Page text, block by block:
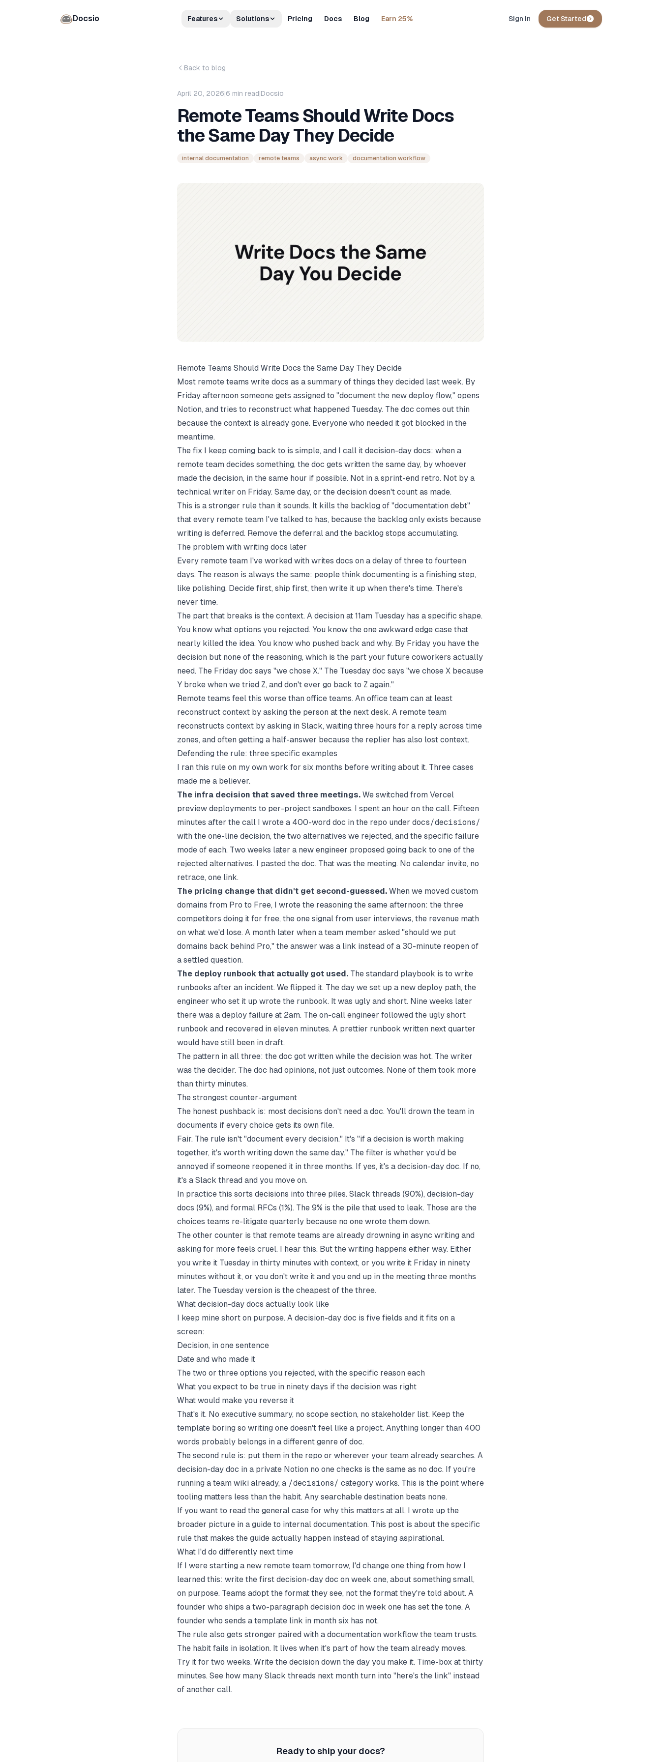
Docsio Features Solutions Pricing Docs Blog Earn 25% Sign In Get Started
Back to blog
April 20, 2026|6 min read|Docsio
Remote Teams Should Write Docs
the Same Day They Decide
internal documentation remote teams async work documentation workflow
Remote Teams Should Write Docs the Same Day They Decide
Most remote teams write docs as a summary of things they decided last week. By
Friday afternoon someone gets assigned to "document the new deploy flow," opens
Notion, and tries to reconstruct what happened Tuesday. The doc comes out thin
because the context is already gone. Everyone who needed it got blocked in the
meantime.
The fix I keep coming back to is simple, and I call it decision-day docs: when a
remote team decides something, the doc gets written the same day, by whoever
made the decision, in the same hour if possible. Not in a sprint-end retro. Not by a
technical writer on Friday. Same day, or the decision doesn't count as made.
This is a stronger rule than it sounds. It kills the backlog of "documentation debt"
that every remote team I've talked to has, because the backlog only exists because
writing is deferred. Remove the deferral and the backlog stops accumulating.
The problem with writing docs later
Every remote team I've worked with writes docs on a delay of three to fourteen
days. The reason is always the same: people think documenting is a finishing step,
like polishing. Decide first, ship first, then write it up when there's time. There's
never time.
The part that breaks is the context. A decision at 11am Tuesday has a specific shape.
You know what options you rejected. You know the one awkward edge case that
nearly killed the idea. You know who pushed back and why. By Friday you have the
decision but none of the reasoning, which is the part your future coworkers actually
need. The Friday doc says "we chose X." The Tuesday doc says "we chose X because
Y broke when we tried Z, and don't ever go back to Z again."
Remote teams feel this worse than office teams. An office team can at least
reconstruct context by asking the person at the next desk. A remote team
reconstructs context by asking in Slack, waiting three hours for a reply across time
zones, and often getting a half-answer because the replier has also lost context.
Defending the rule: three specific examples
I ran this rule on my own work for six months before writing about it. Three cases
made me a believer.
The infra decision that saved three meetings. We switched from Vercel
preview deployments to per-project sandboxes. I spent an hour on the call. Fifteen
minutes after the call I wrote a 400-word doc in the repo under docs/decisions/
with the one-line decision, the two alternatives we rejected, and the specific failure
mode of each. Two weeks later a new engineer proposed going back to one of the
rejected alternatives. I pasted the doc. That was the meeting. No calendar invite, no
retrace, one link.
The pricing change that didn't get second-guessed. When we moved custom
domains from Pro to Free, I wrote the reasoning the same afternoon: the three
competitors doing it for free, the one signal from user interviews, the revenue math
on what we'd lose. A month later when a team member asked "should we put
domains back behind Pro," the answer was a link instead of a 30-minute reopen of
a settled question.
The deploy runbook that actually got used. The standard playbook is to write
runbooks after an incident. We flipped it. The day we set up a new deploy path, the
engineer who set it up wrote the runbook. It was ugly and short. Nine weeks later
there was a deploy failure at 2am. The on-call engineer followed the ugly short
runbook and recovered in eleven minutes. A prettier runbook written next quarter
would have still been in draft.
The pattern in all three: the doc got written while the decision was hot. The writer
was the decider. The doc had opinions, not just outcomes. None of them took more
than thirty minutes.
The strongest counter-argument
The honest pushback is: most decisions don't need a doc. You'll drown the team in
documents if every choice gets its own file.
Fair. The rule isn't "document every decision." It's "if a decision is worth making
together, it's worth writing down the same day." The filter is whether you'd be
annoyed if someone reopened it in three months. If yes, it's a decision-day doc. If no,
it's a Slack thread and you move on.
In practice this sorts decisions into three piles. Slack threads (90%), decision-day
docs (9%), and formal RFCs (1%). The 9% is the pile that used to leak. Those are the
choices teams re-litigate quarterly because no one wrote them down.
The other counter is that remote teams are already drowning in async writing and
asking for more feels cruel. I hear this. But the writing happens either way. Either
you write it Tuesday in thirty minutes with context, or you write it Friday in ninety
minutes without it, or you don't write it and you end up in the meeting three months
later. The Tuesday version is the cheapest of the three.
What decision-day docs actually look like
I keep mine short on purpose. A decision-day doc is five fields and it fits on a
screen:
Decision, in one sentence
Date and who made it
The two or three options you rejected, with the specific reason each
What you expect to be true in ninety days if the decision was right
What would make you reverse it
That's it. No executive summary, no scope section, no stakeholder list. Keep the
template boring so writing one doesn't feel like a project. Anything longer than 400
words probably belongs in a different genre of doc.
The second rule is: put them in the repo or wherever your team already searches. A
decision-day doc in a private Notion no one checks is the same as no doc. If you're
running a team wiki already, a /decisions/ category works. This is the point where
tooling matters less than the habit. Any searchable destination beats none.
If you want to read the general case for why this matters at all, I wrote up the
broader picture in a guide to internal documentation. This post is about the specific
rule that makes the guide actually happen instead of staying aspirational.
What I'd do differently next time
If I were starting a new remote team tomorrow, I'd change one thing from how I
learned this: write the first decision-day doc on week one, about something small,
on purpose. Teams adopt the format they see, not the format they're told about. A
founder who ships a two-paragraph decision doc in week one has set the tone. A
founder who sends a template link in month six has not.
The rule also gets stronger paired with a documentation workflow the team trusts.
The habit fails in isolation. It lives when it's part of how the team already moves.
Try it for two weeks. Write the decision down the day you make it. Time-box at thirty
minutes. See how many Slack threads next month turn into "here's the link" instead
of another call.
Ready to ship your docs?